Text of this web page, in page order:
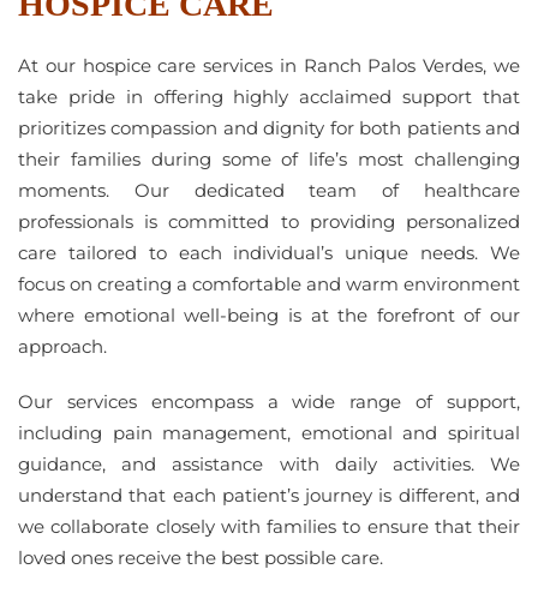
At our hospice care services in Ranch Palos Verdes, we
take pride in offering highly acclaimed support that
prioritizes compassion and dignity for both patients and
their families during some of life’s most challenging
moments. Our dedicated team of healthcare
professionals is committed to providing personalized
care tailored to each individual’s unique needs. We
focus on creating a comfortable and warm environment
where emotional well-being is at the forefront of our
approach.
Our services encompass a wide range of support,
including pain management, emotional and spiritual
guidance, and assistance with daily activities. We
understand that each patient’s journey is different, and
we collaborate closely with families to ensure that their
loved ones receive the best possible care.